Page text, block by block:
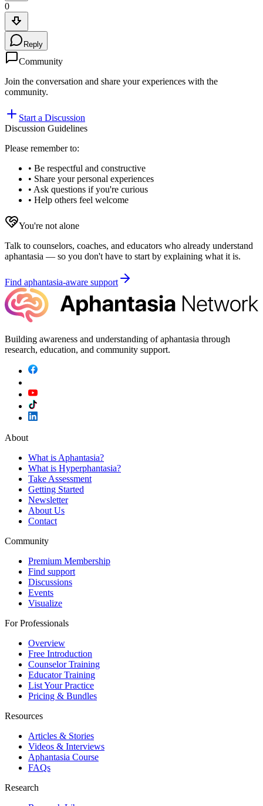
0
Reply
Community
Join the conversation and share your experiences with the
community.
Start a Discussion
Discussion Guidelines
Please remember to:
• Be respectful and constructive
• Share your personal experiences
• Ask questions if you're curious
• Help others feel welcome
You're not alone
Talk to counselors, coaches, and educators who already understand
aphantasia — so you don't have to start by explaining what it is.
Find aphantasia-aware support
Building awareness and understanding of aphantasia through
research, education, and community support.
About
What is Aphantasia?
What is Hyperphantasia?
Take Assessment
Getting Started
Newsletter
About Us
Contact
Community
Premium Membership
Find support
Discussions
Events
Visualize
For Professionals
Overview
Free Introduction
Counselor Training
Educator Training
List Your Practice
Pricing & Bundles
Resources
Articles & Stories
Videos & Interviews
Aphantasia Course
FAQs
Research